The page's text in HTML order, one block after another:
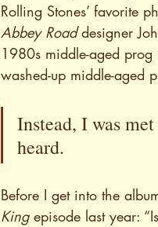
Rolling Stones’ favorite
Abbey Road designer
1980s middle-aged
washed-up middle-aged
Instead, I was
heard.
Before I get into the
King episode last year: